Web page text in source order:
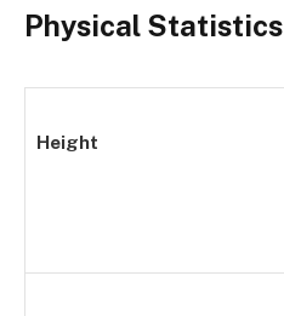
Physical Statistics
Height